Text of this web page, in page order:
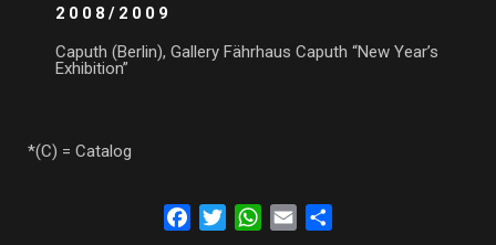
2008/2009
Caputh (Berlin), Gallery Fährhaus Caputh “New Year’s
Exhibition”
*(C) = Catalog
FacebookTwitterWhatsApp
Email